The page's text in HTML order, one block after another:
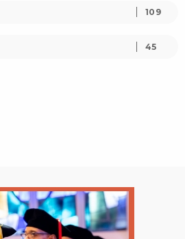
109
45